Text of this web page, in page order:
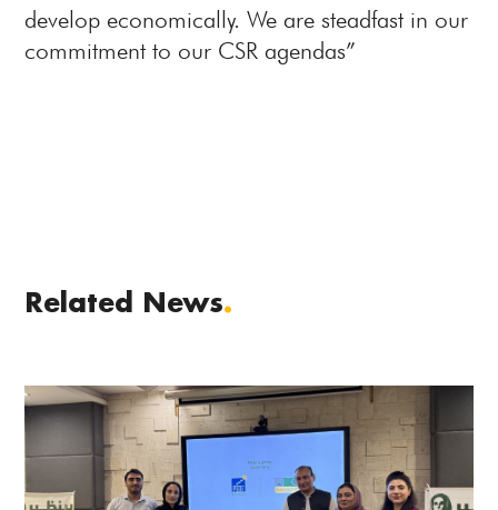
develop economically. We are steadfast in our
commitment to our CSR agendas”
Related News.